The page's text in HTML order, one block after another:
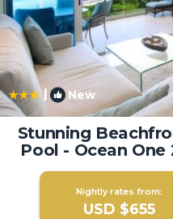
| New
Stunning
Pool - Ocean
House
Nightly rates from:
USD $655